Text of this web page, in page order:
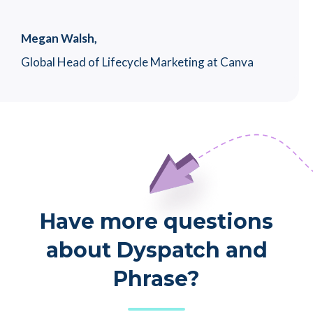
Megan Walsh,
Global Head of Lifecycle Marketing at Canva
Have more questions
about Dyspatch and
Phrase?